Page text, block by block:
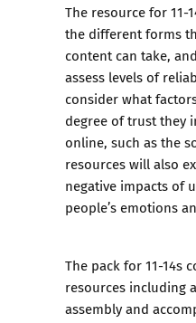
The resource for 11-
the different forms
content can take,
assess levels of
consider what
degree of trust they
online, such as the
resources will also
negative impacts of
people’s emotions
The pack for 11-14s
resources including
assembly and